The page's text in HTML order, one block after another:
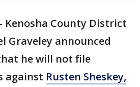
- Kenosha County District
Graveley announced
he will not file
against Rusten Sheskey,